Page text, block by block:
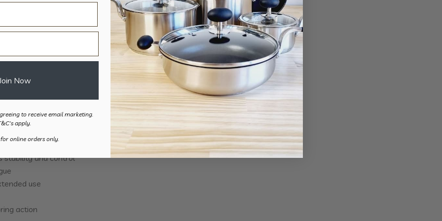
hand control
stability, making
conventional scissors.
stability and control
use
action
Now
to receive email marketing.
apply.
online orders only.